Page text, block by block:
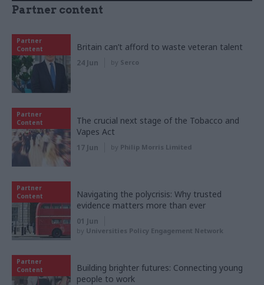
Partner content
Partner
Content
Britain can’t afford to waste veteran talent
24 Jun by Serco
Partner
Content
The crucial next stage of the Tobacco and
Vapes Act
17 Jun by Philip Morris Limited
Partner
Content
Navigating the polycrisis: Why trusted
evidence matters more than ever
01 Jun
by Universities Policy Engagement Network
Partner
Content
Building brighter futures: Connecting young
people to work